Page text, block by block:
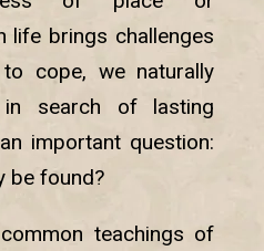
life brings challenges
cope, we naturally
search of lasting
important question:
be found?
teachings of